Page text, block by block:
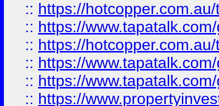
:: https://
:: https://
:: https://
:: https://
:: https://
:: https://